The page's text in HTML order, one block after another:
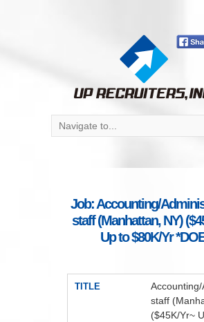
Job: Accounting/
staff (Manhattan, NY)
Up to $80K/Yr
TITLE
staff
($45K/Yr~